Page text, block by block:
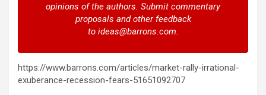
opinions of the authors. Submit commentary
proposals and other feedback
to ideas@barrons.com.
https://www.barrons.com/articles/market-rally-irrational-
exuberance-recession-fears-51651092707